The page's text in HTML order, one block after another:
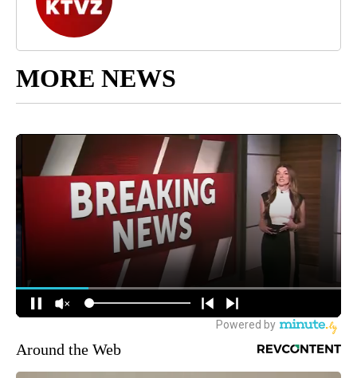
MORE NEWS
Around the Web